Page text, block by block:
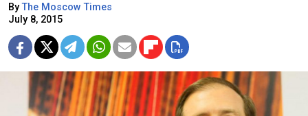
ByThe Moscow Times
July 8, 2015